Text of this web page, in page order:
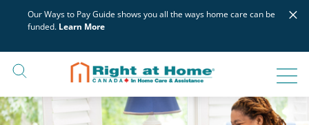
Our Ways to Pay Guide shows you all the ways home care can be
funded. Learn More
×